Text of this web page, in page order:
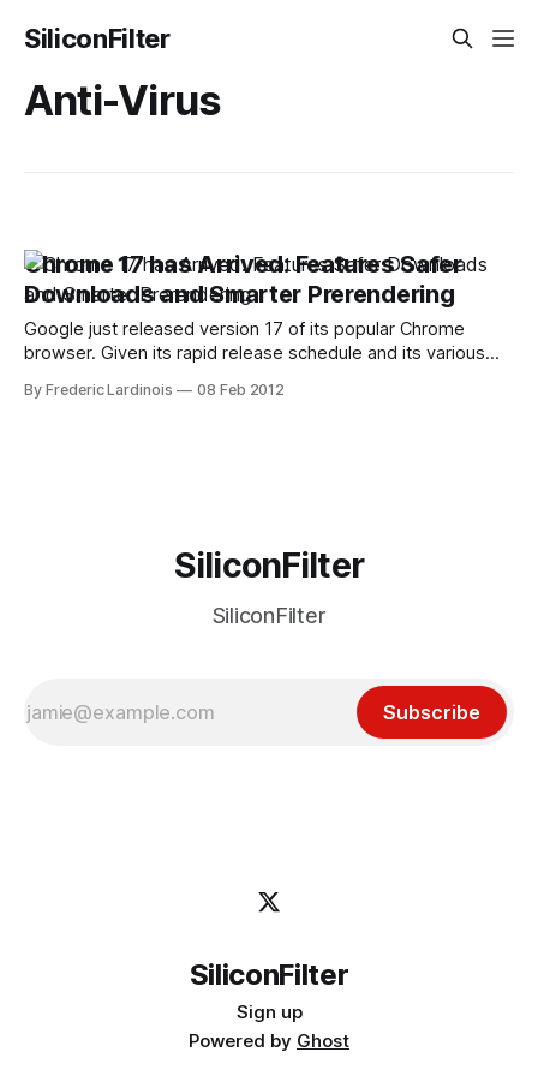
SiliconFilter
Anti-Virus
Chrome 17 has Arrived: Features Safer
Downloads and Smarter Prerendering
Google just released version 17 of its popular Chrome
browser. Given its rapid release schedule and its various
in this release. The new features in this update, however,
By Frederic Lardinois 08 Feb 2012
SiliconFilter
SiliconFilter
Subscribe
SiliconFilter
Sign up
Powered by Ghost